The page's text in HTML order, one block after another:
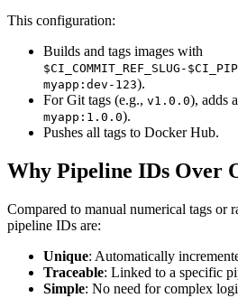
This configuration:
Builds and tags images with
$CI_COMMIT_REF_SLUG-
myapp:dev-123).
For Git tags (e.g., v1.0.0), adds
myapp:1.0.0).
Pushes all tags to Docker Hub.
Why Pipeline IDs Over
Compared to manual numerical tags or
pipeline IDs are:
Unique: Automatically
Traceable: Linked to a specific
Simple: No need for complex